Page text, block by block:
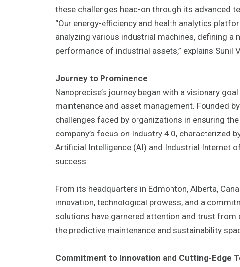
these challenges head-on through its advanced
“Our energy-efficiency and health analytics
analyzing various industrial machines, defining a
performance of industrial assets,” explains Sunil
Journey to Prominence
Nanoprecise’s journey began with a visionary
maintenance and asset management. Founded
challenges faced by organizations in ensuring
company’s focus on Industry 4.0, characterized
Artificial Intelligence (AI) and Industrial Internet
success.
From its headquarters in Edmonton, Alberta,
innovation, technological prowess, and a
solutions have garnered attention and trust from
the predictive maintenance and sustainability
Commitment to Innovation and Cutting-Edge